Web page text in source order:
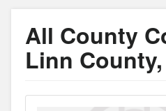
All County
Linn